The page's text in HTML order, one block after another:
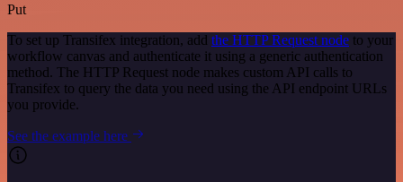
Put
To set up Transifex integration, add the HTTP Request node to your
workflow canvas and authenticate it using a generic authentication
method. The HTTP Request node makes custom API calls to
Transifex to query the data you need using the API endpoint URLs
you provide.
See the example here